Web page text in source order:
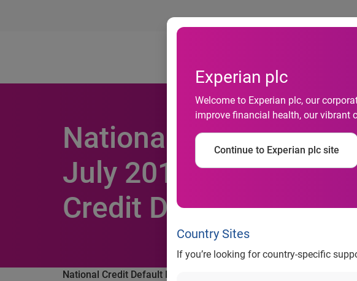
Experian plc
Welcome to Experian plc, our
improve financial health, our vibrant
Continue to Experian plc site
Country Sites
If you’re looking for country-specific
National Credit
July 2013 According
Credit Default Indices
National Credit Default Rates Marginally Increased in July 2013